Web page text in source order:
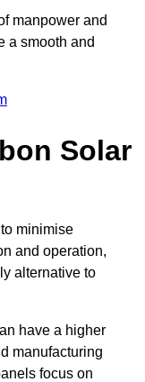
manpower and
a smooth and
Solar
minimise
and operation,
alternative to
have a higher
manufacturing
focus on